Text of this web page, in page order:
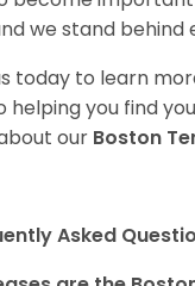
we stand behind
today to learn
helping you find
our Boston
Asked